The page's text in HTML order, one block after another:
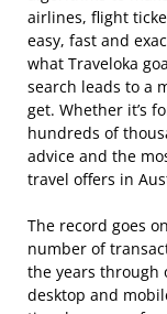
airlines, flight
easy, fast and
what Traveloka
search leads to a
get. Whether it’s
hundreds of
advice and the
travel offers in
The record goes
number of
the years through
desktop and